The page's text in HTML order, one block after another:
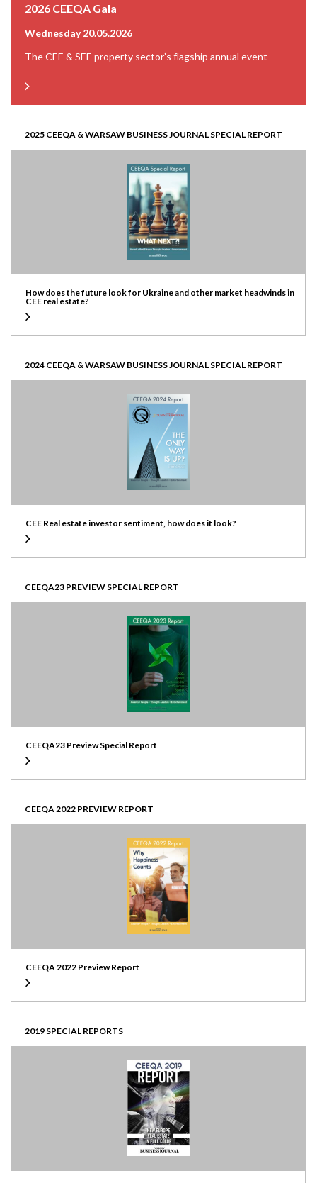
2026 CEEQA Gala
Wednesday 20.05.2026
The CEE & SEE property sector’s flagship annual event
2025 CEEQA & WARSAW BUSINESS JOURNAL SPECIAL REPORT
How does the future look for Ukraine and other market headwinds in
CEE real estate?
2024 CEEQA & WARSAW BUSINESS JOURNAL SPECIAL REPORT
CEE Real estate investor sentiment, how does it look?
CEEQA23 PREVIEW SPECIAL REPORT
CEEQA23 Preview Special Report
CEEQA 2022 PREVIEW REPORT
CEEQA 2022 Preview Report
2019 SPECIAL REPORTS